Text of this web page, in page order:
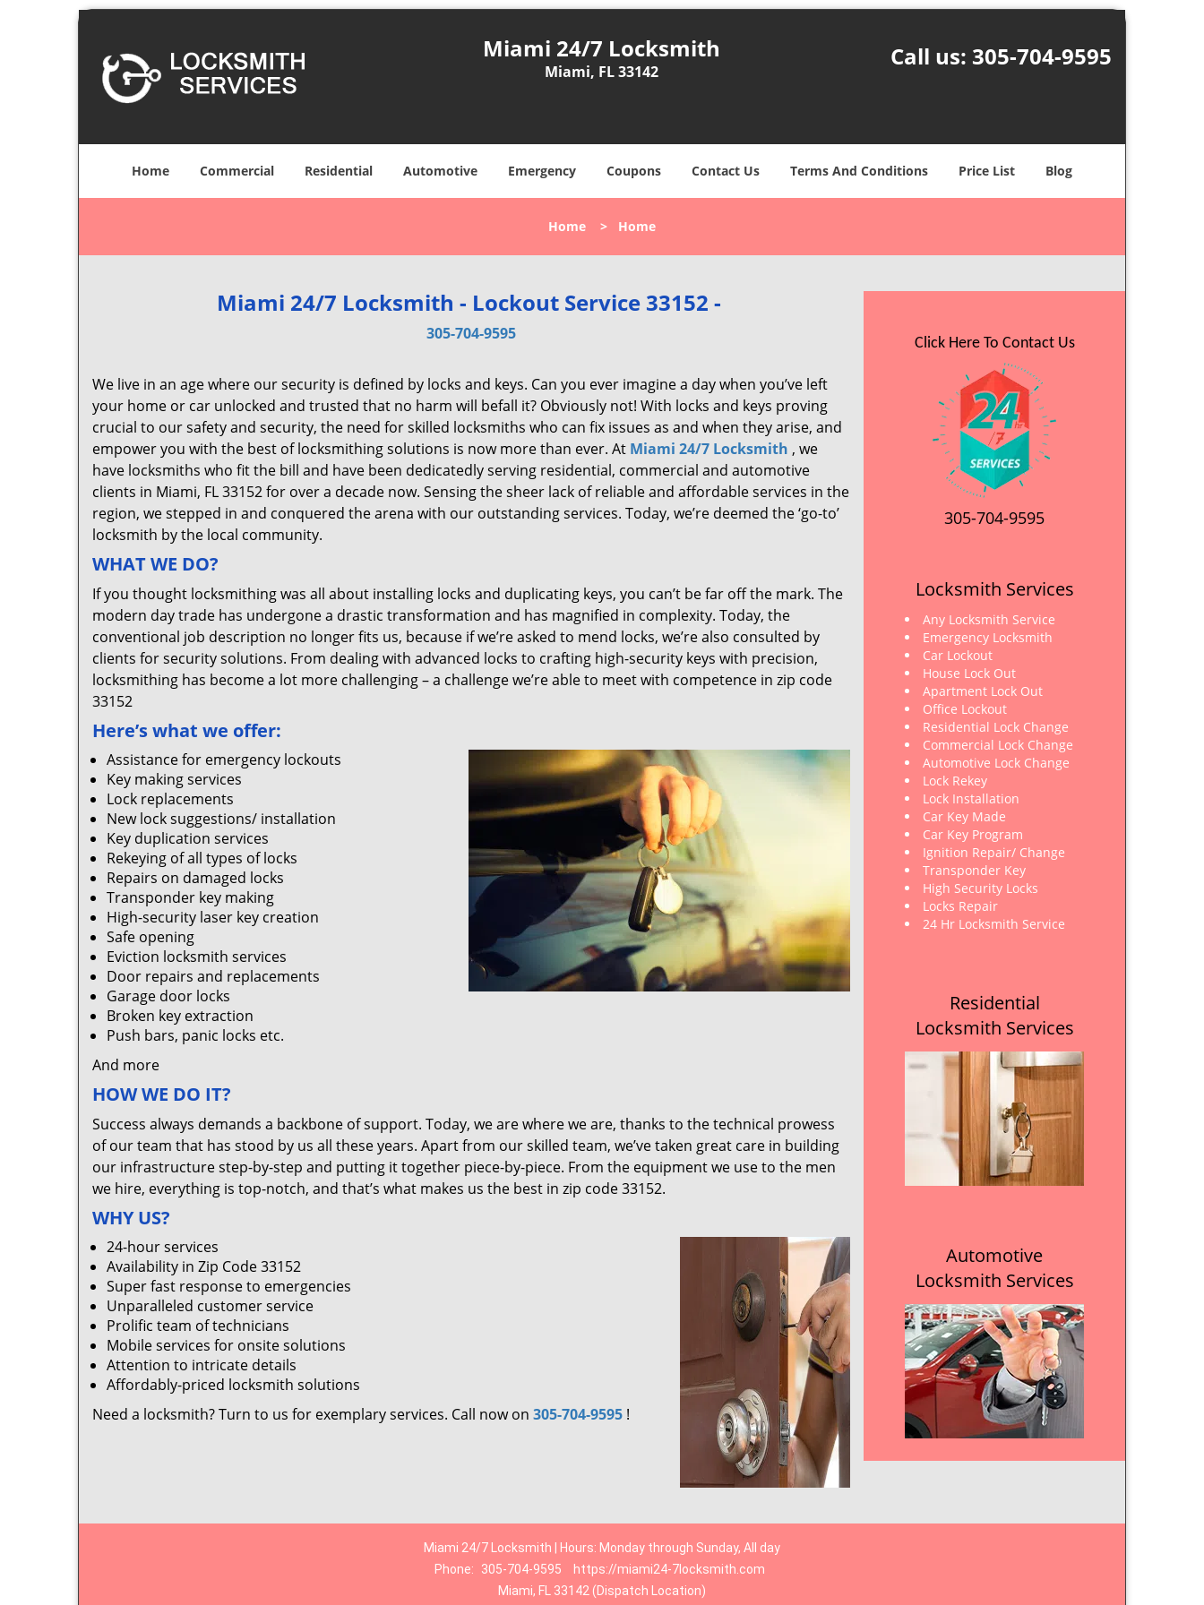
Miami 24/7 Locksmith
Miami, FL 33142
Call us: 305-704-9595
Home Commercial Residential Automotive Emergency Coupons Contact Us Terms And Conditions Price List Blog
Home > Home
Miami 24/7 Locksmith - Lockout Service 33152 -
305-704-9595
We live in an age where our security is defined by locks and keys. Can you ever imagine a day when you’ve left
your home or car unlocked and trusted that no harm will befall it? Obviously not! With locks and keys proving
crucial to our safety and security, the need for skilled locksmiths who can fix issues as and when they arise, and
empower you with the best of locksmithing solutions is now more than ever. At Miami 24/7 Locksmith , we
have locksmiths who fit the bill and have been dedicatedly serving residential, commercial and automotive
clients in Miami, FL 33152 for over a decade now. Sensing the sheer lack of reliable and affordable services in the
region, we stepped in and conquered the arena with our outstanding services. Today, we’re deemed the ‘go-to’
locksmith by the local community.
WHAT WE DO?
If you thought locksmithing was all about installing locks and duplicating keys, you can’t be far off the mark. The
modern day trade has undergone a drastic transformation and has magnified in complexity. Today, the
conventional job description no longer fits us, because if we’re asked to mend locks, we’re also consulted by
clients for security solutions. From dealing with advanced locks to crafting high-security keys with precision,
locksmithing has become a lot more challenging – a challenge we’re able to meet with competence in zip code
33152
Here’s what we offer:
Assistance for emergency lockouts
Key making services
Lock replacements
New lock suggestions/ installation
Key duplication services
Rekeying of all types of locks
Repairs on damaged locks
Transponder key making
High-security laser key creation
Safe opening
Eviction locksmith services
Door repairs and replacements
Garage door locks
Broken key extraction
Push bars, panic locks etc.
And more
HOW WE DO IT?
Success always demands a backbone of support. Today, we are where we are, thanks to the technical prowess
of our team that has stood by us all these years. Apart from our skilled team, we’ve taken great care in building
our infrastructure step-by-step and putting it together piece-by-piece. From the equipment we use to the men
we hire, everything is top-notch, and that’s what makes us the best in zip code 33152.
WHY US?
24-hour services
Availability in Zip Code 33152
Super fast response to emergencies
Unparalleled customer service
Prolific team of technicians
Mobile services for onsite solutions
Attention to intricate details
Affordably-priced locksmith solutions
Need a locksmith? Turn to us for exemplary services. Call now on 305-704-9595 !
Click Here To Contact Us
305-704-9595
Locksmith Services
Any Locksmith Service
Emergency Locksmith
Car Lockout
House Lock Out
Apartment Lock Out
Office Lockout
Residential Lock Change
Commercial Lock Change
Automotive Lock Change
Lock Rekey
Lock Installation
Car Key Made
Car Key Program
Ignition Repair/ Change
Transponder Key
High Security Locks
Locks Repair
24 Hr Locksmith Service
Residential
Locksmith Services
Automotive
Locksmith Services
Miami 24/7 Locksmith | Hours: Monday through Sunday, All day
Phone:
305-704-9595
https://miami24-7locksmith.com
Miami, FL 33142 (Dispatch Location)